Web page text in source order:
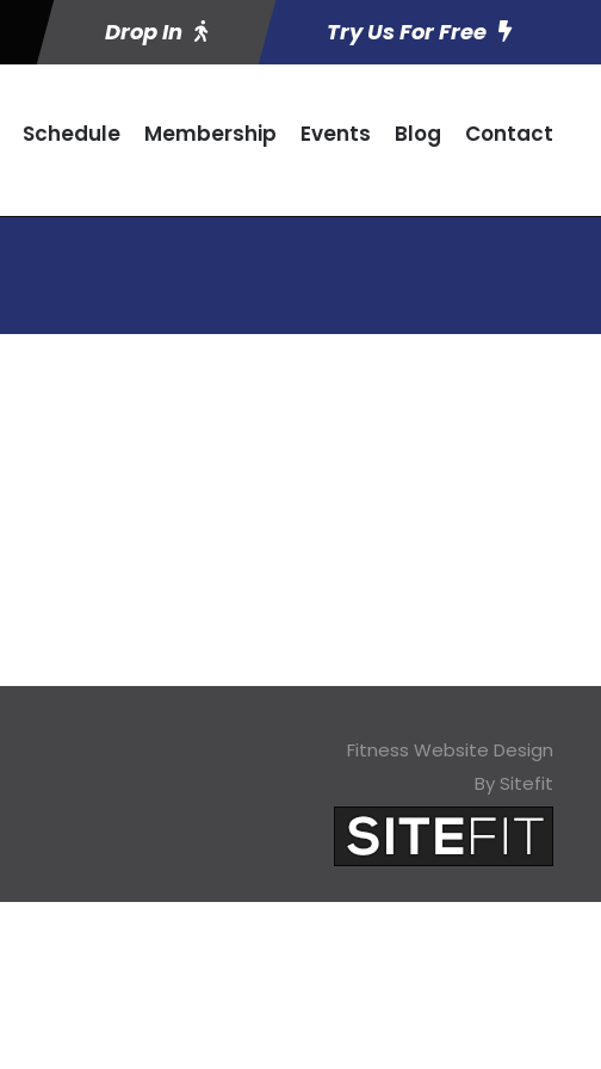
Drop In Try Us For Free
Schedule Membership Events Blog Contact
Fitness Website Design
By Sitefit